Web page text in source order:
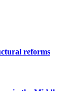
reforms